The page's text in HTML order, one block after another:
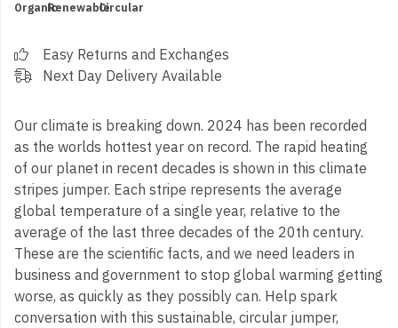
OrganicRenewableCircular
Easy Returns and Exchanges
Next Day Delivery Available
Our climate is breaking down. 2024 has been recorded
as the worlds hottest year on record. The rapid heating
of our planet in recent decades is shown in this climate
stripes jumper. Each stripe represents the average
global temperature of a single year, relative to the
average of the last three decades of the 20th century.
These are the scientific facts, and we need leaders in
business and government to stop global warming getting
worse, as quickly as they possibly can. Help spark
conversation with this sustainable, circular jumper,